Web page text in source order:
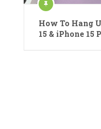
How To Hang
15 & iPhone 15